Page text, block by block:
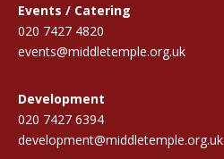
Events / Catering
020 7427 4820
events@middletemple.org.uk
Development
020 7427 6394
development@middletemple.org.uk